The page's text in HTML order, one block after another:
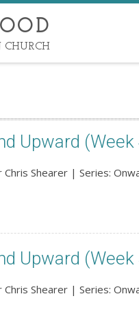
CHURCH
Upward
Chris Shearer | Series:
Upward
Chris Shearer | Series: